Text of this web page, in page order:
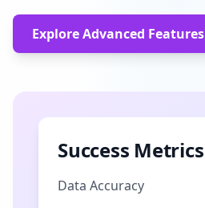
Explore Advanced Features
Success Metrics
Data Accuracy